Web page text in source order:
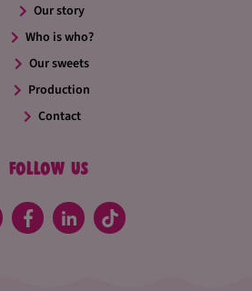
Our story
Who is who?
Our sweets
Production
Contact
Follow us